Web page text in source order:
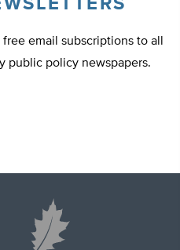
email subscriptions to all
public policy newspapers.